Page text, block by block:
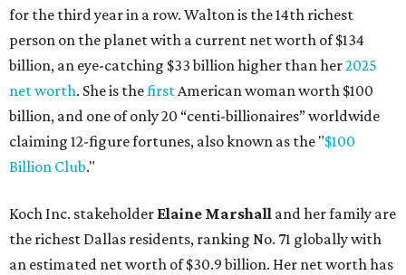
for the third year in a row. Walton is the 14th richest
person on the planet with a current net worth of $134
billion, an eye-catching $33 billion higher than her2025
net worth. She is thefirstAmerican woman worth $100
billion, and one of only 20 “centi-billionaires” worldwide
claiming 12-figure fortunes, also known as the "$100
Billion Club."
Koch Inc. stakeholder Elaine Marshall and her family are
the richest Dallas residents, ranking No. 71 globally with
an estimated net worth of $30.9 billion. Her net worth has